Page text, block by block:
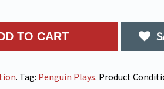
TO CART
. Tag: Penguin Plays. Product